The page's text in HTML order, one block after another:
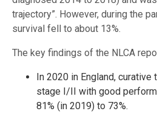
trajectory”. However, during the
survival fell to about 13%.
The key findings of the NLCA
In 2020 in England,
stage I/II with good
81% (in 2019) to 73%.